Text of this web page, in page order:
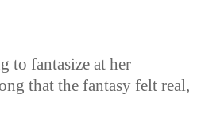
to fantasize at her
that the fantasy felt real,